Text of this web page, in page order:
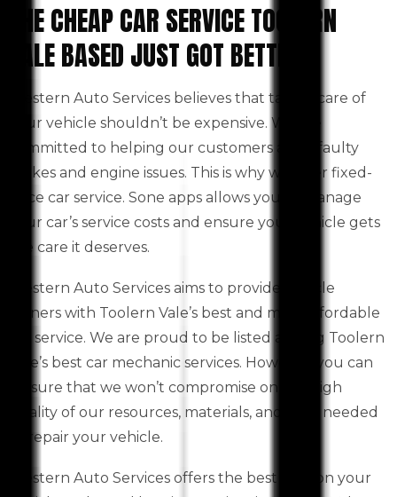
THE CHEAP CAR SERVICE TOOLERN
VALE BASED JUST GOT BETTER
Western Auto Services believes that taking care of
your vehicle shouldn’t be expensive. We are
committed to helping our customers avoid faulty
brakes and engine issues. This is why we offer fixed-
price car service. Sone apps allows you to manage
your car’s service costs and ensure your vehicle gets
the care it deserves.
Western Auto Services aims to provide vehicle
owners with Toolern Vale’s best and most affordable
car service. We are proud to be listed among Toolern
Vale’s best car mechanic services. However, you can
be sure that we won’t compromise on the high
quality of our resources, materials, and skills needed
to repair your vehicle.
Western Auto Services offers the best deal on your